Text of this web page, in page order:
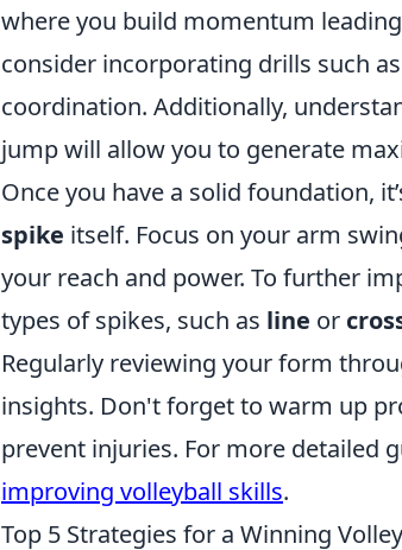
where you build momentum
consider incorporating drills such
coordination. Additionally,
jump will allow you to generate
Once you have a solid foundation,
spike itself. Focus on your arm
your reach and power. To further
types of spikes, such as line or
Regularly reviewing your form
insights. Don't forget to warm up
prevent injuries. For more detailed
improving volleyball skills.
Top 5 Strategies for a Winning